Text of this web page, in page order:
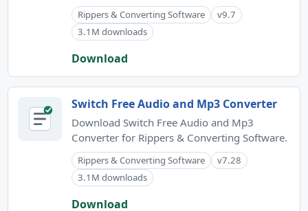
Rippers & Converting Software
v9.7
3.1M downloads
Download
Switch Free Audio and Mp3 Converter
Download Switch Free Audio and Mp3
Converter for Rippers & Converting Software.
Rippers & Converting Software
v7.28
3.1M downloads
Download